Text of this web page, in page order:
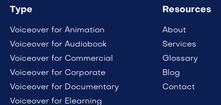
Type
Voiceover for Animation
Voiceover for Audiobook
Voiceover for Commercial
Voiceover for Corporate
Voiceover for Documentary
Voiceover for Elearning
Resources
About
Services
Glossary
Blog
Contact